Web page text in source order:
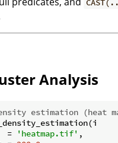
Analysis
estimation (heat
=
'heatmap.tif' ,